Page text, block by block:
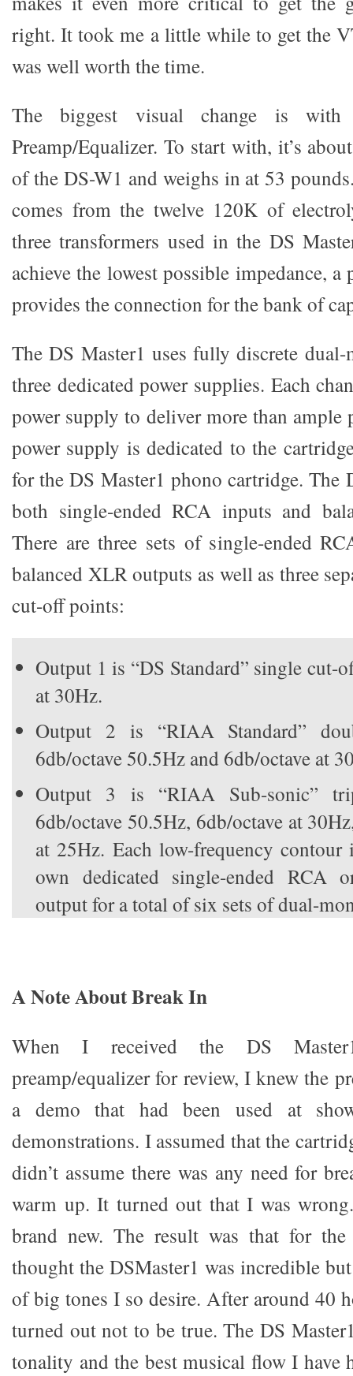
right. It took me a little while to get the
was well worth the time.
The biggest visual change is
Preamp/Equalizer. To start with, it’s
of the DS-W1 and weighs in at 53
comes from the twelve 120K of
three transformers used in the DS
achieve the lowest possible impedance, a
provides the connection for the bank of
The DS Master1 uses fully discrete
three dedicated power supplies. Each
power supply to deliver more than ample
power supply is dedicated to the
for the DS Master1 phono cartridge. The
both single-ended RCA inputs and
There are three sets of single-ended
balanced XLR outputs as well as three
cut-off points:
Output 1 is “DS Standard” single cut-
at 30Hz.
Output 2 is “RIAA Standard”
6db/octave 50.5Hz and 6db/octave at
Output 3 is “RIAA Sub-sonic”
6db/octave 50.5Hz, 6db/octave at
at 25Hz. Each low-frequency contour
own dedicated single-ended RCA
output for a total of six sets of dual-
A Note About Break In
When I received the DS
preamp/equalizer for review, I knew the
a demo that had been used at
demonstrations. I assumed that the
didn’t assume there was any need for
warm up. It turned out that I was
brand new. The result was that for
thought the DSMaster1 was incredible
of big tones I so desire. After around 40
turned out not to be true. The DS
tonality and the best musical flow I have